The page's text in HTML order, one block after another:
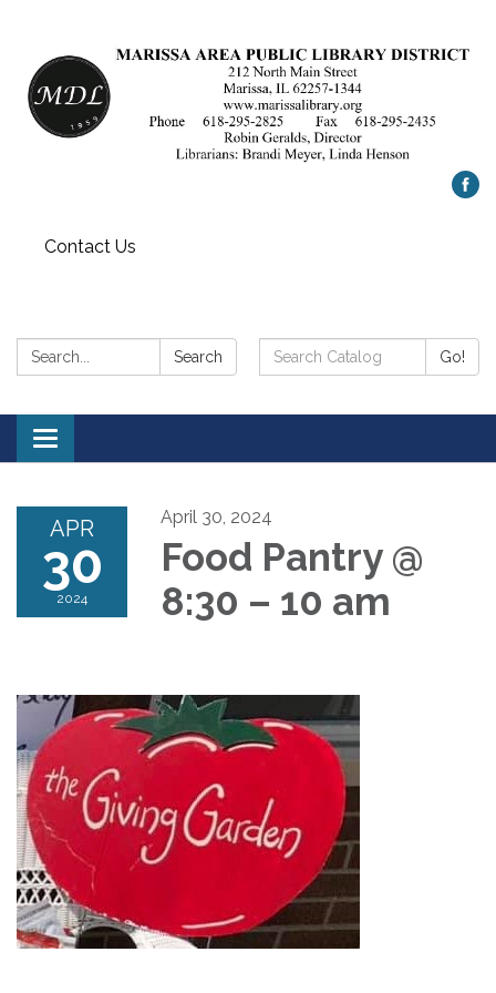
Contact Us
Search: Search
Search
Catalog:
Go!
Toggle
navigation
APR
30
2024
April 30, 2024
Food Pantry @
8:30 – 10 am